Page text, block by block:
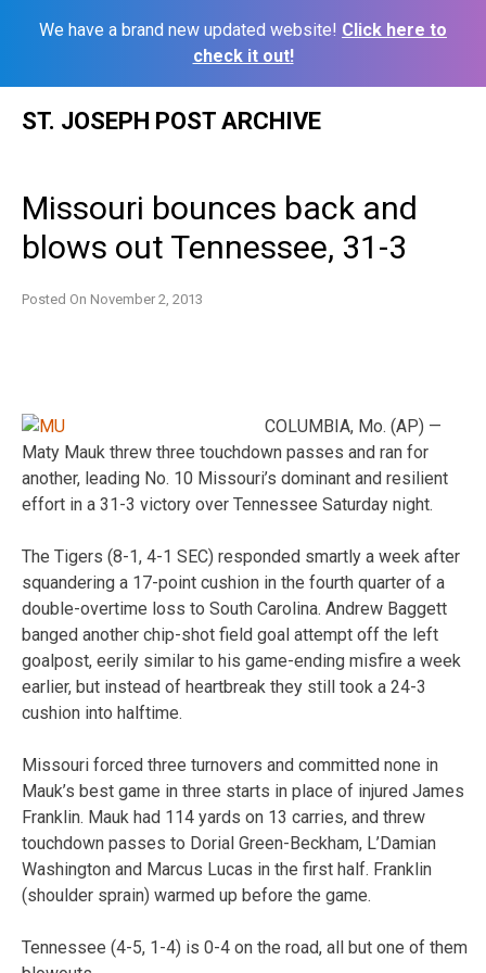
We have a brand new updated website! Click here to
check it out!
ST. JOSEPH POST ARCHIVE
Missouri bounces back and
blows out Tennessee, 31-3
Posted On November 2, 2013
COLUMBIA, Mo. (AP) —
Maty Mauk threw three touchdown passes and ran for
another, leading No. 10 Missouri’s dominant and resilient
effort in a 31-3 victory over Tennessee Saturday night.
The Tigers (8-1, 4-1 SEC) responded smartly a week after
squandering a 17-point cushion in the fourth quarter of a
double-overtime loss to South Carolina. Andrew Baggett
banged another chip-shot field goal attempt off the left
goalpost, eerily similar to his game-ending misfire a week
earlier, but instead of heartbreak they still took a 24-3
cushion into halftime.
Missouri forced three turnovers and committed none in
Mauk’s best game in three starts in place of injured James
Franklin. Mauk had 114 yards on 13 carries, and threw
touchdown passes to Dorial Green-Beckham, L’Damian
Washington and Marcus Lucas in the first half. Franklin
(shoulder sprain) warmed up before the game.
Tennessee (4-5, 1-4) is 0-4 on the road, all but one of them